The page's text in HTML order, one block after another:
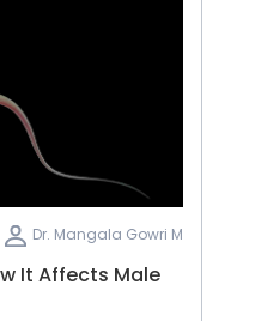
Dr. Mangala Gowri M
It Affects Male